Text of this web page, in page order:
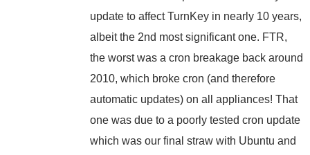
update to affect TurnKey in nearly 10 years,
albeit the 2nd most significant one. FTR,
the worst was a cron breakage back around
2010, which broke cron (and therefore
automatic updates) on all appliances! That
one was due to a poorly tested cron update
which was our final straw with Ubuntu and